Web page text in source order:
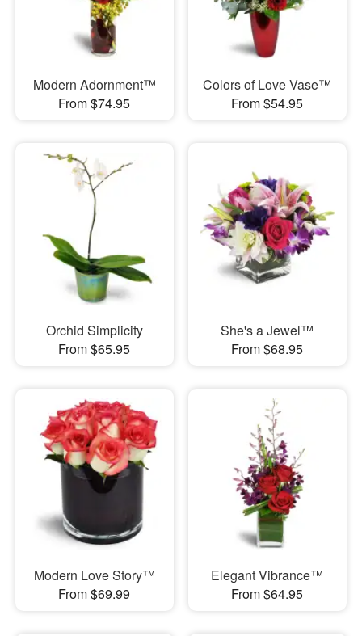
Modern Adornment™
From $74.95
Colors of Love Vase™
From $54.95
Orchid Simplicity
From $65.95
She's a Jewel™
From $68.95
Modern Love Story™
From $69.99
Elegant Vibrance™
From $64.95